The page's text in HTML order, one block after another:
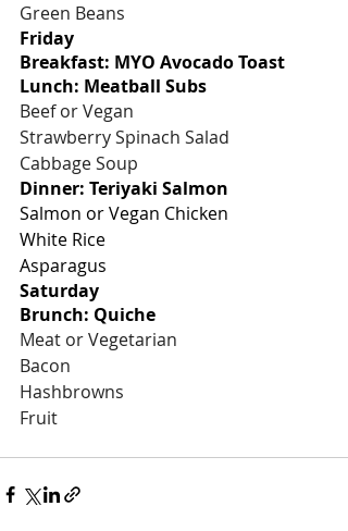
Green Beans
Friday
Breakfast: MYO Avocado Toast
Lunch: Meatball Subs
Beef or Vegan
Strawberry Spinach Salad
Cabbage Soup
Dinner: Teriyaki Salmon
Salmon or Vegan Chicken
White Rice
Asparagus
Saturday
Brunch: Quiche
Meat or Vegetarian
Bacon
Hashbrowns
Fruit